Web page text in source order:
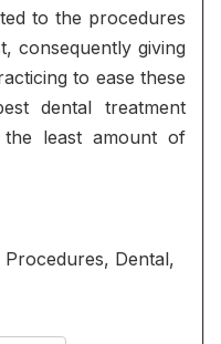
to the procedures
consequently giving
to ease these
dental treatment
least amount of
Dental,